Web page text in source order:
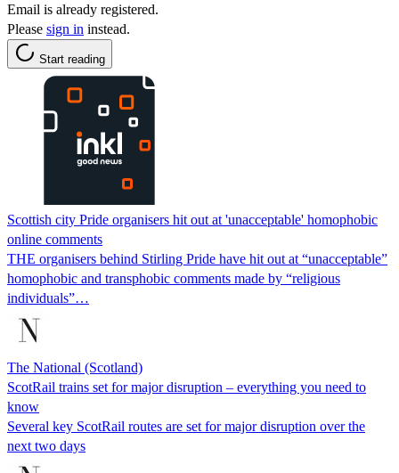
Email is already registered.
Please sign in instead.
Start reading
Scottish city Pride organisers hit out at 'unacceptable' homophobic
online comments
THE organisers behind Stirling Pride have hit out at “unacceptable”
homophobic and transphobic comments made by “religious
individuals”…
The National (Scotland)
ScotRail trains set for major disruption – everything you need to
know
Several key ScotRail routes are set for major disruption over the
next two days